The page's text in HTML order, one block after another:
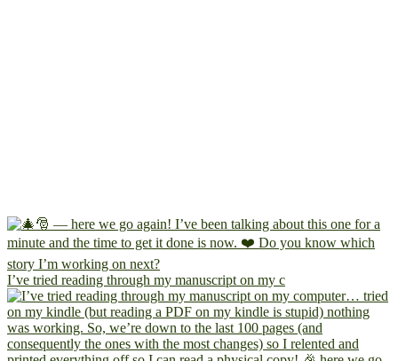
I’ve tried reading through my manuscript on my c